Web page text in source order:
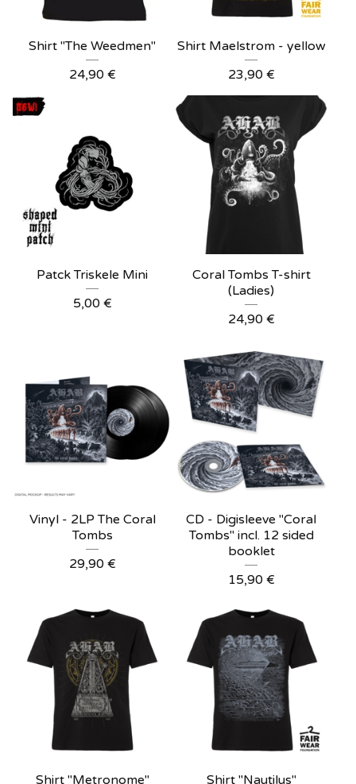
Shirt "The Weedmen"
24,90 €
Shirt Maelstrom - yellow
23,90 €
Patck Triskele Mini
5,00 €
Coral Tombs T-shirt
(Ladies)
24,90 €
Vinyl - 2LP The Coral
Tombs
29,90 €
CD - Digisleeve "Coral
Tombs" incl. 12 sided
booklet
15,90 €
Shirt "Metronome" Shirt "Nautilus"